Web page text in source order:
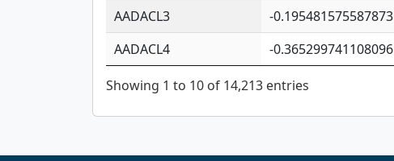
AADACL3
-0.195481575587873
AADACL4
-0.365299741108096
Showing 1 to 10 of 14,213 entries